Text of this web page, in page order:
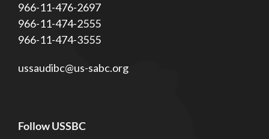
966-11-476-2697
966-11-474-2555
966-11-474-3555
ussaudibc@us-sabc.org
Follow USSBC